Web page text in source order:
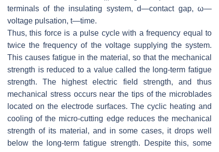
terminals of the insulating system,d—contact gap,ω—
voltage pulsation, t—time.
Thus, this force is a pulse cycle with a frequency equal to
twice the frequency of the voltage supplying the system.
This causes fatigue in the material, so that the mechanical
strength is reduced to a value called the long-term fatigue
strength. The highest electric field strength, and thus
mechanical stress occurs near the tips of the microblades
located on the electrode surfaces. The cyclic heating and
cooling of the micro-cutting edge reduces the mechanical
strength of its material, and in some cases, it drops well
below the long-term fatigue strength. Despite this, some